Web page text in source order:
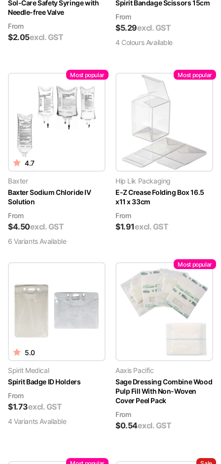
Sol-Care Safety Syringe with
Needle-free Valve
From
$2.05excl. GST
Spirit Bandage Scissors 15cm
From
$5.29excl. GST
4 ColoursAvailable
Most popular
4.7
Baxter
Baxter Sodium Chloride IV
Solution
From
$4.50excl. GST
6 VariantsAvailable
Most popular
Hip Lik Packaging
E-Z Crease Folding Box 16.5
x11 x 33cm
From
$1.91excl. GST
5.0
Spirit Medical
Spirit Badge ID Holders
From
$1.73excl. GST
4 VariantsAvailable
Most popular
Aaxis Pacific
Sage Dressing Combine Wood
Pulp Fill With Non-Woven
Cover Peel Pack
From
$0.54excl. GST